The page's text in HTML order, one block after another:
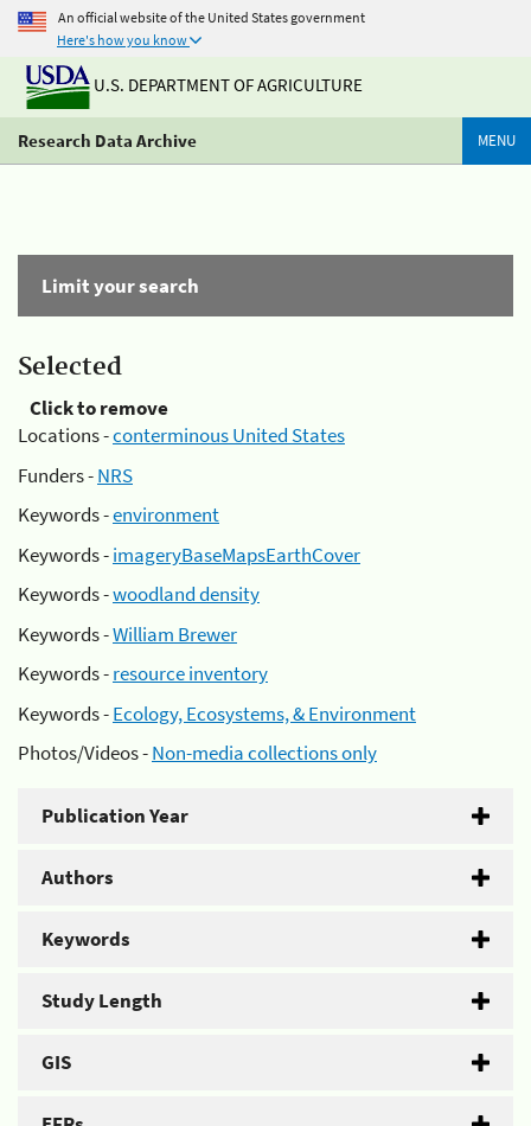
An official website of the United States government
Here's how you know
U.S. DEPARTMENT OF AGRICULTURE
Research Data Archive MENU
Limit your search
Selected
Click to remove
Locations -conterminous United States
Funders -NRS
Keywords -environment
Keywords -imageryBaseMapsEarthCover
Keywords -woodland density
Keywords -William Brewer
Keywords -resource inventory
Keywords -Ecology, Ecosystems, & Environment
Photos/Videos -Non-media collections only
Publication Year
Authors
Keywords
Study Length
GIS